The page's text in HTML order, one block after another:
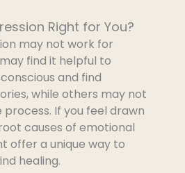
Right for You?
may not work for
find it helpful to
and find
while others may not
If you feel drawn
causes of emotional
offer a unique way to
healing.